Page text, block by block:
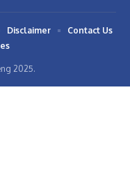
2025.
Disclaimer
Contact Us